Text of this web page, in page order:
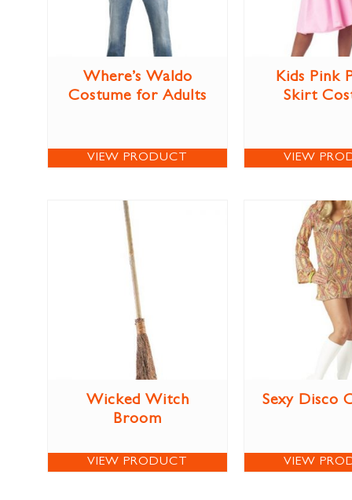
Where’s Waldo
Costume for Adults
VIEW PRODUCT
Kids Pink
Skirt
VIEW
Wicked Witch
Broom
VIEW PRODUCT
Sexy Disco
VIEW